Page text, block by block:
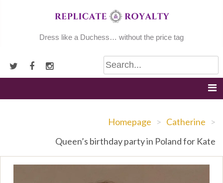
Dress like a Duchess… without the price tag
Homepage > Catherine >
Queen’s birthday party in Poland for Kate